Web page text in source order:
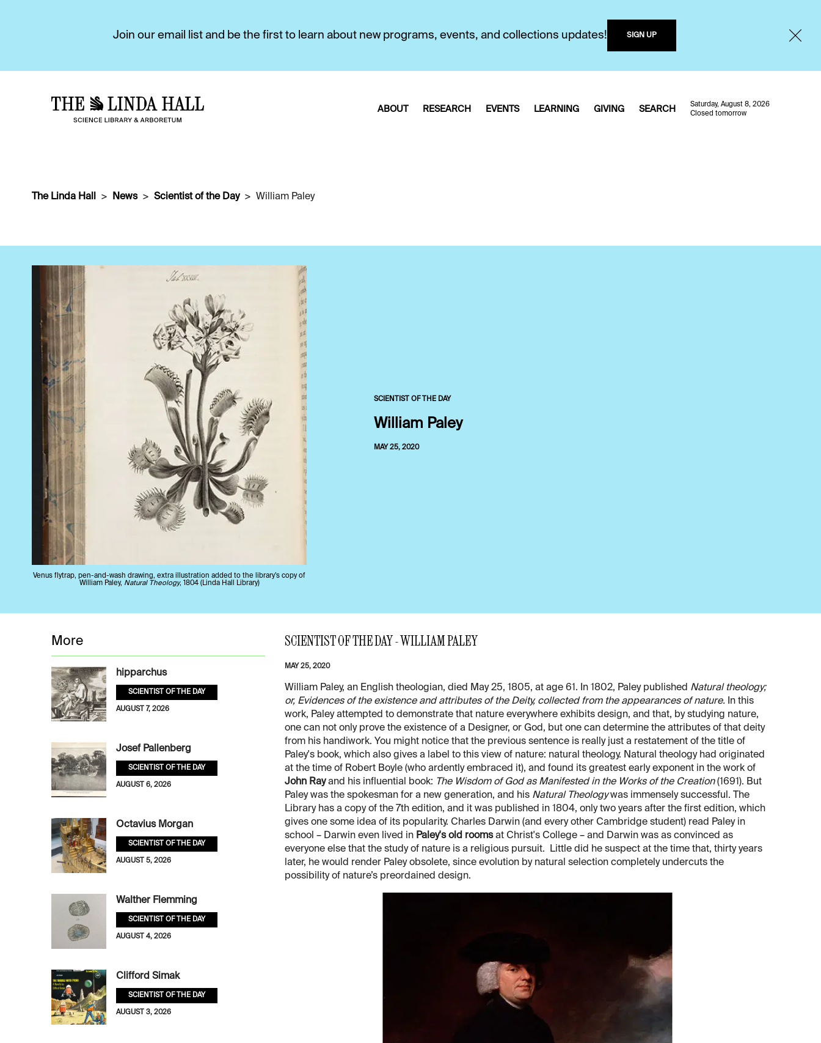
Join our email list and be the first to learn about new programs, events, and collections updates! SIGN UP
ABOUT RESEARCH EVENTS LEARNING GIVING SEARCH
Saturday, August 8, 2026
Closed tomorrow
The Linda Hall News Scientist of the Day William Paley
Venus flytrap, pen-and-wash drawing, extra illustration added to the library’s copy of
William Paley, Natural Theology, 1804 (Linda Hall Library)
SCIENTIST OF THE DAY
William Paley
MAY 25, 2020
SCIENTIST OF THE DAY - WILLIAM PALEY
MAY 25, 2020
William Paley, an English theologian, died May 25, 1805, at age 61. In 1802, Paley published Natural theology;
or, Evidences of the existence and attributes of the Deity, collected from the appearances of nature. In this
work, Paley attempted to demonstrate that nature everywhere exhibits design, and that, by studying nature,
one can not only prove the existence of a Designer, or God, but one can determine the attributes of that deity
from his handiwork. You might notice that the previous sentence is really just a restatement of the title of
Paley's book, which also gives a label to this view of nature: natural theology. Natural theology had originated
at the time of Robert Boyle (who ardently embraced it), and found its greatest early exponent in the work of
John Rayand his influential book: The Wisdom of God as Manifested in the Works of the Creation(1691). But
Paley was the spokesman for a new generation, and his Natural Theologywas immensely successful. The
Library has a copy of the 7th edition, and it was published in 1804, only two years after the first edition, which
gives one some idea of its popularity. Charles Darwin (and every other Cambridge student) read Paley in
school – Darwin even lived in Paley's old roomsat Christ's College – and Darwin was as convinced as
everyone else that the study of nature is a religious pursuit. Little did he suspect at the time that, thirty years
later, he would render Paley obsolete, since evolution by natural selection completely undercuts the
possibility of nature’s preordained design.
More
hipparchus
SCIENTIST OF THE DAY
AUGUST 7, 2026
Josef Pallenberg
SCIENTIST OF THE DAY
AUGUST 6, 2026
Octavius Morgan
SCIENTIST OF THE DAY
AUGUST 5, 2026
Walther Flemming
SCIENTIST OF THE DAY
AUGUST 4, 2026
Clifford Simak
SCIENTIST OF THE DAY
AUGUST 3, 2026